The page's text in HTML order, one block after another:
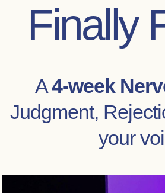
Finally
A4-week
Judgment,
your